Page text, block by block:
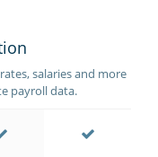
salaries and more
payroll data.